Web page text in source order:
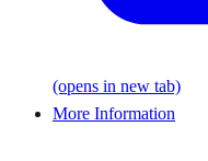
(opens in new tab)
More Information